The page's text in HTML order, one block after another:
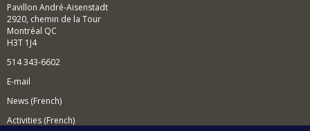
Pavillon André-Aisenstadt
2920, chemin de la Tour
Montréal QC
H3T 1J4
514 343-6602
E-mail
News (French)
Activities (French)